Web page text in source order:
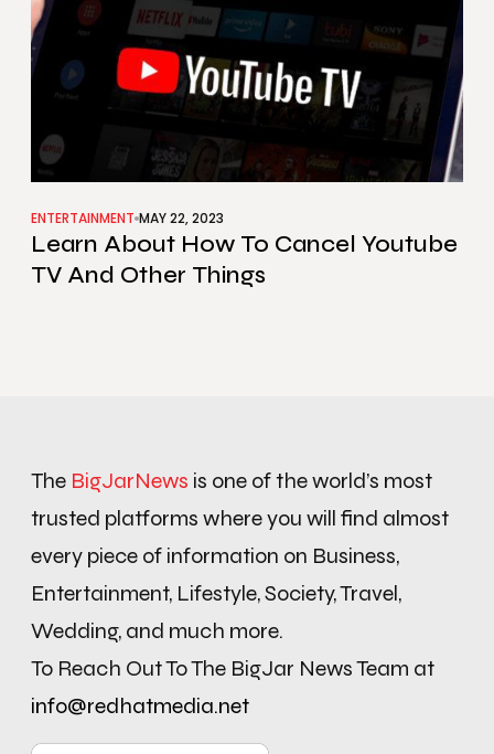
ENTERTAINMENT MAY 22, 2023
Learn About How To Cancel Youtube
TV And Other Things
The BigJarNews is one of the world’s most
trusted platforms where you will find almost
every piece of information on Business,
Entertainment, Lifestyle, Society, Travel,
Wedding, and much more.
To Reach Out To The BigJar News Team at
info@redhatmedia.net